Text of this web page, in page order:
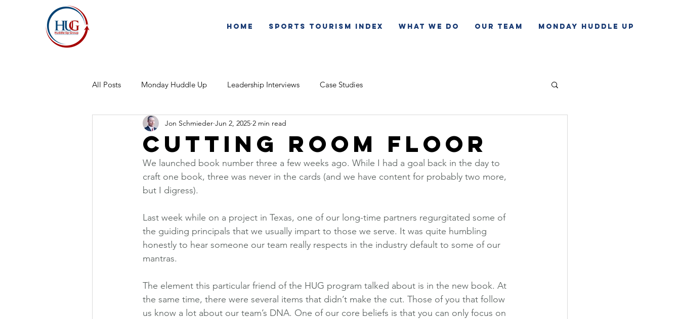
Home Sports Tourism Index What We Do Our Team Monday Huddle Up
All Posts Monday Huddle Up Leadership Interviews Case Studies
Cutting Room Floor
Jon Schmieder Jun 2, 2025 2 min read
We launched book number three a few weeks ago. While I had a goal back in the day to
craft one book, three was never in the cards (and we have content for probably two more,
but I digress).
Last week while on a project in Texas, one of our long-time partners regurgitated some of
the guiding principals that we usually impart to those we serve. It was quite humbling
honestly to hear someone our team really respects in the industry default to some of our
mantras.
The element this particular friend of the HUG program talked about is in the new book. At
the same time, there were several items that didn’t make the cut. Those of you that follow
us know a lot about our team’s DNA. One of our core beliefs is that you can only focus on